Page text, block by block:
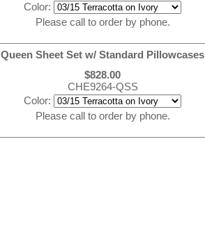
Color:
Please call to order by phone.
Queen Sheet Set w/ Standard Pillowcases
$828.00
CHE9264-QSS
Color:
Please call to order by phone.